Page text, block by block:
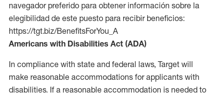
navegador preferido para obtener información sobre la
elegibilidad de este puesto para recibir beneficios:
https://tgt.biz/BenefitsForYou_A
Americans with Disabilities Act (ADA)
In compliance with state and federal laws, Target will
make reasonable accommodations for applicants with
disabilities. If a reasonable accommodation is needed to